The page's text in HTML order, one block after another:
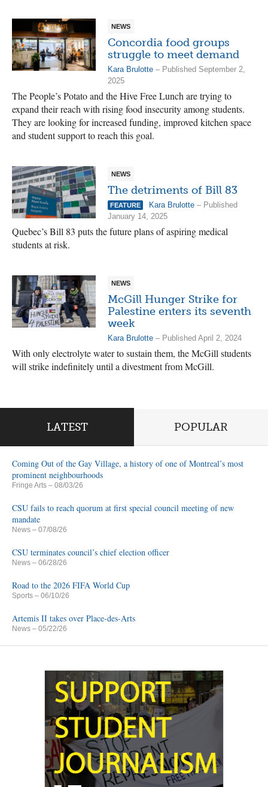
NEWS
Concordia food groups
struggle to meet demand
Kara Brulotte – Published September 2,
2025
The People’s Potato and the Hive Free Lunch are trying to
expand their reach with rising food insecurity among students.
They are looking for increased funding, improved kitchen space
and student support to reach this goal.
NEWS
The detriments of Bill 83
FEATURE Kara Brulotte – Published
January 14, 2025
Quebec’s Bill 83 puts the future plans of aspiring medical
students at risk.
NEWS
McGill Hunger Strike for
Palestine enters its seventh
week
Kara Brulotte – Published April 2, 2024
With only electrolyte water to sustain them, the McGill students
will strike indefinitely until a divestment from McGill.
LATEST POPULAR
Coming Out of the Gay Village, a history of one of Montreal’s most
prominent neighbourhoods
Fringe Arts – 08/03/26
CSU fails to reach quorum at first special council meeting of new
mandate
News – 07/08/26
CSU terminates council’s chief election officer
News – 06/28/26
Road to the 2026 FIFA World Cup
Sports – 06/10/26
Artemis II takes over Place-des-Arts
News – 05/22/26